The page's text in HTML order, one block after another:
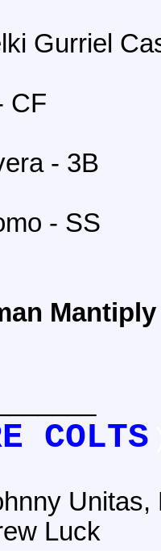
Gurriel
CF
- 3B
- SS
Mantiply
COLTS
Luck